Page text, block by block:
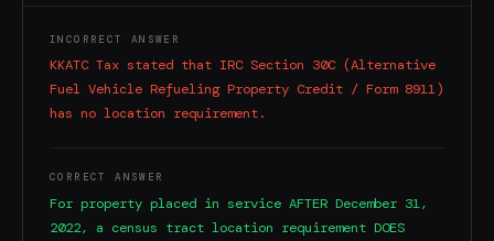
INCORRECT ANSWER
KKATC Tax stated that IRC Section 30C (Alternative
Fuel Vehicle Refueling Property Credit / Form 8911)
has no location requirement.
CORRECT ANSWER
For property placed in service AFTER December 31,
2022, a census tract location requirement DOES